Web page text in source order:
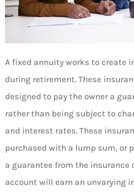
A fixed annuity works to create
during retirement. These
designed to pay the owner a
rather than being subject to
and interest rates. These
purchased with a lump sum, or
a guarantee from the insurance
account will earn an unvarying